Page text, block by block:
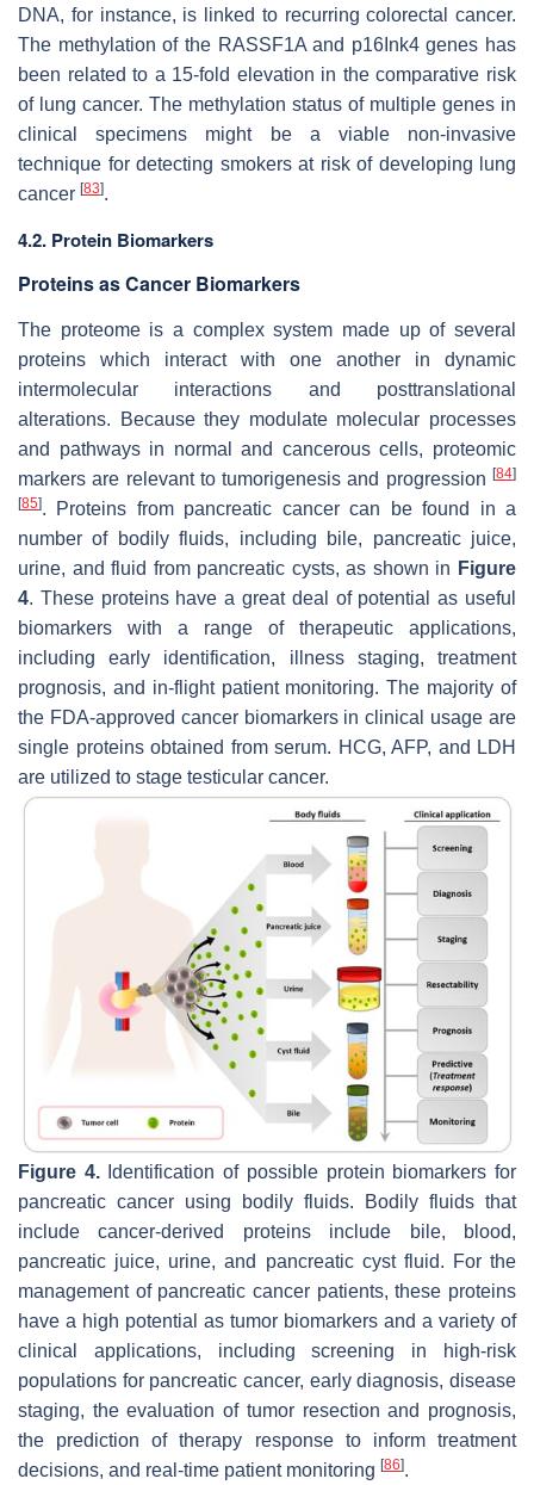
DNA, for instance, is linked to recurring colorectal cancer.
The methylation of the RASSF1A and p16Ink4 genes has
been related to a 15-fold elevation in the comparative risk
of lung cancer. The methylation status of multiple genes in
clinical specimens might be a viable non-invasive
technique for detecting smokers at risk of developing lung
cancer [83].
4.2. Protein Biomarkers
Proteins as Cancer Biomarkers
The proteome is a complex system made up of several
proteins which interact with one another in dynamic
intermolecular interactions and posttranslational
alterations. Because they modulate molecular processes
and pathways in normal and cancerous cells, proteomic
markers are relevant to tumorigenesis and progression [84]
[85]. Proteins from pancreatic cancer can be found in a
number of bodily fluids, including bile, pancreatic juice,
urine, and fluid from pancreatic cysts, as shown in Figure
4. These proteins have a great deal of potential as useful
biomarkers with a range of therapeutic applications,
including early identification, illness staging, treatment
prognosis, and in-flight patient monitoring. The majority of
the FDA-approved cancer biomarkers in clinical usage are
single proteins obtained from serum. HCG, AFP, and LDH
are utilized to stage testicular cancer.
Figure 4.Identification of possible protein biomarkers for
pancreatic cancer using bodily fluids. Bodily fluids that
include cancer-derived proteins include bile, blood,
pancreatic juice, urine, and pancreatic cyst fluid. For the
management of pancreatic cancer patients, these proteins
have a high potential as tumor biomarkers and a variety of
clinical applications, including screening in high-risk
populations for pancreatic cancer, early diagnosis, disease
staging, the evaluation of tumor resection and prognosis,
the prediction of therapy response to inform treatment
decisions, and real-time patient monitoring [86].